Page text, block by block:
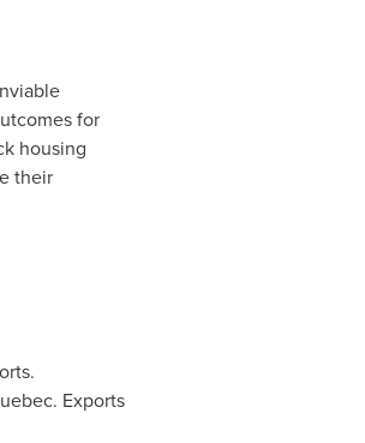
for
housing
their
. Exports